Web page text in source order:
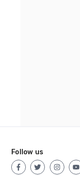
Follow us